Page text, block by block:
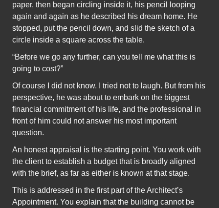
paper, then began circling inside it, his pencil looping
again and again as he described his dream home. He
stopped, put the pencil down, and slid the sketch of a
circle inside a square across the table.
“Before we go any further, can you tell me what this is
going to cost?”
Of course I did not know. I tried not to laugh. But from his
perspective, he was about to embark on the biggest
financial commitment of his life, and the professional in
front of him could not answer his most important
question.
An honest appraisal is the starting point. You work with
the client to establish a budget that is broadly aligned
with the brief, as far as either is known at that stage.
This is addressed in the first part of the Architect’s
Appointment. You explain that the building cannot be